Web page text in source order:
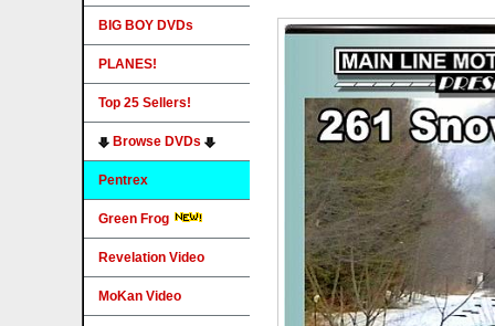
BIG BOY DVDs
PLANES!
Top 25 Sellers!
Browse DVDs
Pentrex
Green Frog
Revelation Video
MoKan Video